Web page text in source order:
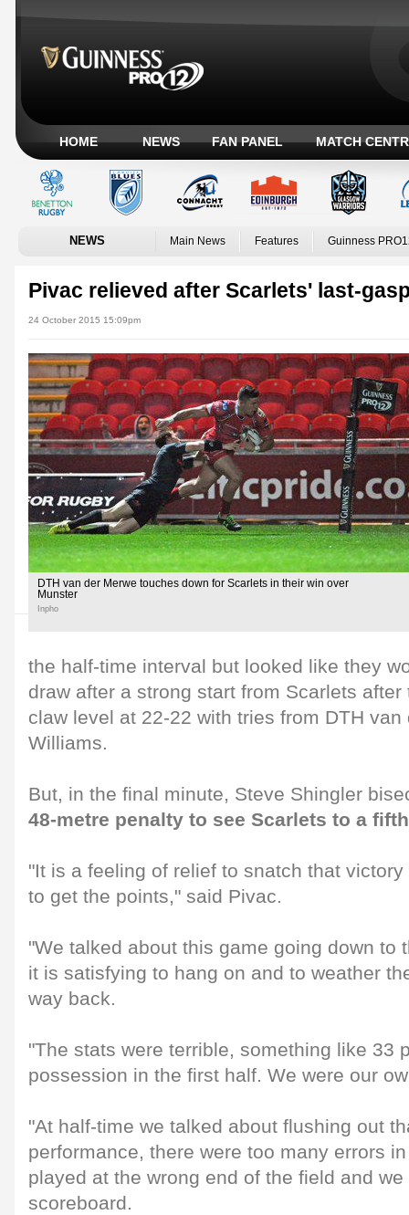
HOME NEWS FAN PANEL MATCH
NEWS Main News Features Guinness
Pivac relieved after Scarlets' last-
24 October 2015 15:09pm
DTH van der Merwe touches down for Scarlets in their win over
Munster
Inpho
the half-time interval but looked like they
draw after a strong start from Scarlets
claw level at 22-22 with tries from DTH van
Williams.
But, in the final minute, Steve Shingler
48-metre penalty to see Scarlets to a
"It is a feeling of relief to snatch that
to get the points," said Pivac.
"We talked about this game going down to
it is satisfying to hang on and to weather
way back.
"The stats were terrible, something like 33
possession in the first half. We were our
"At half-time we talked about flushing out
performance, there were too many errors
played at the wrong end of the field and
scoreboard.